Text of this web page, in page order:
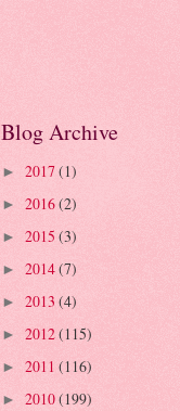
Blog Archive
► 2017(1)
► 2016(2)
► 2015 (3)
► 2014(7)
► 2013 (4)
► 2012(115)
► 2011 (116)
► 2010(199)